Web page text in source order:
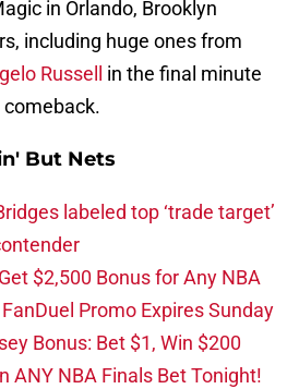
in Orlando, Brooklyn
including huge ones from
Russell
in the final minute
comeback.
But Nets
labeled top ‘trade target’
$2,500 Bonus for Any NBA
Promo Expires Sunday
Bonus: Bet $1, Win $200
ANY NBA Finals Bet Tonight!